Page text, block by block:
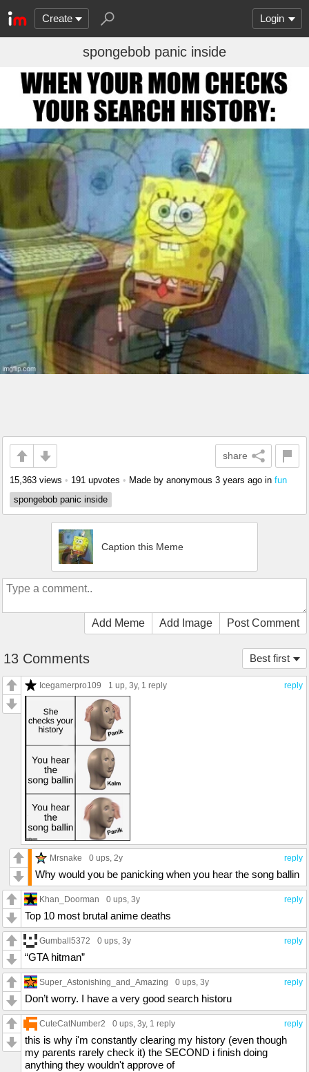
Create Login
spongebob panic inside
share
15,363 views • 191 upvotes • Made by anonymous 3 years ago in fun
spongebob panic inside
Caption this Meme
Add Meme Add Image Post Comment
Best first
13 Comments
reply
Icegamerpro109 1 up, 3y, 1 reply
reply
Mrsnake 0 ups, 2y
Why would you be panicking when you hear the song ballin
reply
Khan_Doorman 0 ups, 3y
Top 10 most brutal anime deaths
reply
Gumball5372 0 ups, 3y
“GTA hitman”
reply
Super_Astonishing_and_Amazing 0 ups, 3y
Don’t worry. I have a very good search historu
reply
CuteCatNumber2 0 ups, 3y, 1 reply
this is why i'm constantly clearing my history (even though
my parents rarely check it) the SECOND i finish doing
anything they wouldn't approve of